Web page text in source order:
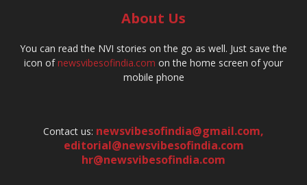
About Us
You can read the NVI stories on the go as well. Just save the
icon ofnewsvibesofindia.com on the home screen of your
mobile phone
Contact us: newsvibesofindia@gmail.com,
editorial@newsvibesofindia.com
hr@newsvibesofindia.com